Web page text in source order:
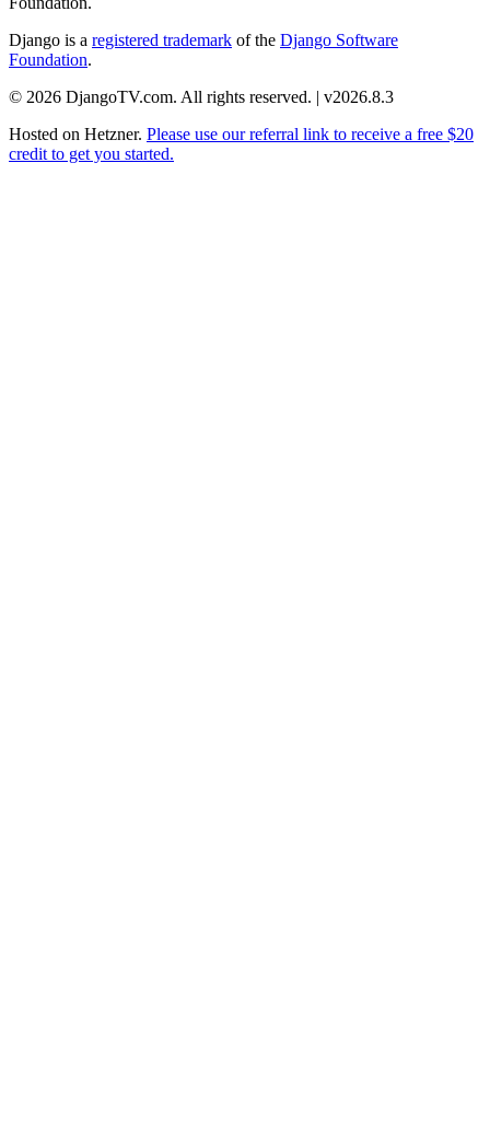
Django is a registered trademark of the Django Software
Foundation.
© 2026 DjangoTV.com. All rights reserved. | v2026.8.3
Hosted on Hetzner. Please use our referral link to receive a free $20
credit to get you started.